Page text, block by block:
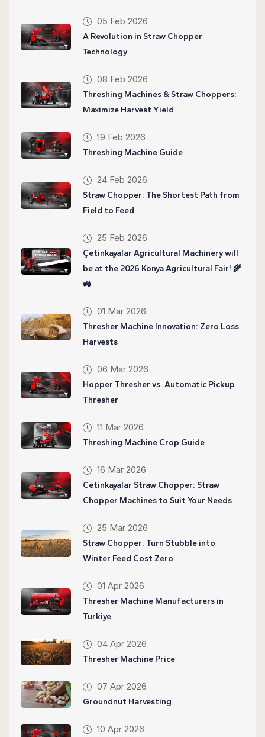
05 Feb 2026
A Revolution in Straw Chopper
Technology
08 Feb 2026
Threshing Machines & Straw Choppers:
Maximize Harvest Yield
19 Feb 2026
Threshing Machine Guide
24 Feb 2026
Straw Chopper: The Shortest Path from
Field to Feed
25 Feb 2026
Çetinkayalar Agricultural Machinery will
be at the 2026 Konya Agricultural Fair! 🌾
🚜
01 Mar 2026
Thresher Machine Innovation: Zero Loss
Harvests
06 Mar 2026
Hopper Thresher vs. Automatic Pickup
Thresher
11 Mar 2026
Threshing Machine Crop Guide
16 Mar 2026
Cetinkayalar Straw Chopper: Straw
Chopper Machines to Suit Your Needs
25 Mar 2026
Straw Chopper: Turn Stubble into
Winter Feed Cost Zero
01 Apr 2026
Thresher Machine Manufacturers in
Turkiye
04 Apr 2026
Thresher Machine Price
07 Apr 2026
Groundnut Harvesting
10 Apr 2026